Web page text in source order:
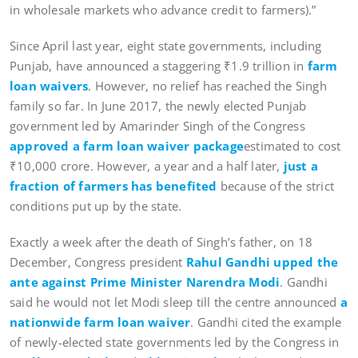
in wholesale markets who advance credit to farmers).”
Since April last year, eight state governments, including
Punjab, have announced a staggering ₹1.9 trillion in farm
loan waivers. However, no relief has reached the Singh
family so far. In June 2017, the newly elected Punjab
government led by Amarinder Singh of the Congress
approved a farm loan waiver packageestimated to cost
₹10,000 crore. However, a year and a half later, just a
fraction of farmers has benefited because of the strict
conditions put up by the state.
Exactly a week after the death of Singh’s father, on 18
December, Congress president Rahul Gandhi upped the
ante against Prime Minister Narendra Modi. Gandhi
said he would not let Modi sleep till the centre announced a
nationwide farm loan waiver. Gandhi cited the example
of newly-elected state governments led by the Congress in